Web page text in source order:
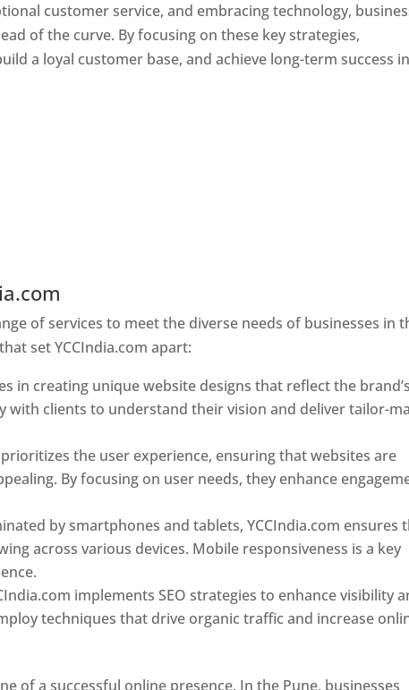
customer service, and embracing technology,
of the curve. By focusing on these key strategies,
a loyal customer base, and achieve long-term success
of services to meet the diverse needs of businesses in
set YCCIndia.com apart:
in creating unique website designs that reflect the
with clients to understand their vision and deliver tailor-
the user experience, ensuring that websites are
By focusing on user needs, they enhance
by smartphones and tablets, YCCIndia.com ensures
across various devices. Mobile responsiveness is a key
implements SEO strategies to enhance visibility
techniques that drive organic traffic and increase
of a successful online presence. In the Pune, businesses